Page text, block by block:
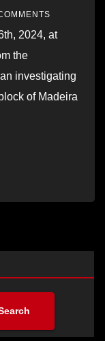
2024, at
the
investigating
of Madeira